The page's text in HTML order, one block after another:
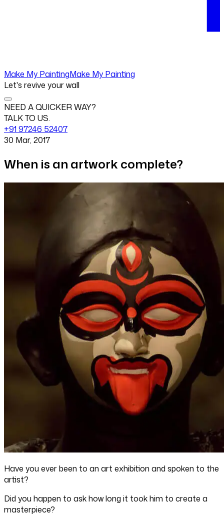
Make My PaintingMake My Painting
Let's revive your wall
NEED A QUICKER WAY?
TALK TO US.
+91 97246 52407
30 Mar, 2017
When is an artwork complete?
Have you ever been to an art exhibition and spoken to the
artist?
Did you happen to ask how long it took him to create a
masterpiece?